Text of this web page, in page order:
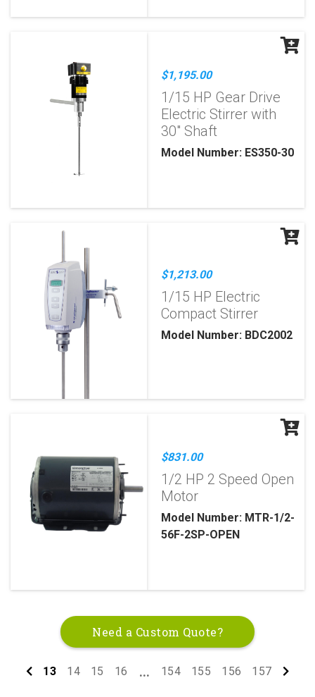
$1,195.00
1/15 HP Gear Drive
Electric Stirrer with
30" Shaft
Model Number: ES350-30
$1,213.00
1/15 HP Electric
Compact Stirrer
Model Number: BDC2002
$831.00
1/2 HP 2 Speed Open
Motor
Model Number: MTR-1/2-
56F-2SP-OPEN
Need a Custom Quote?
13 14 15 16 ... 154 155 156 157